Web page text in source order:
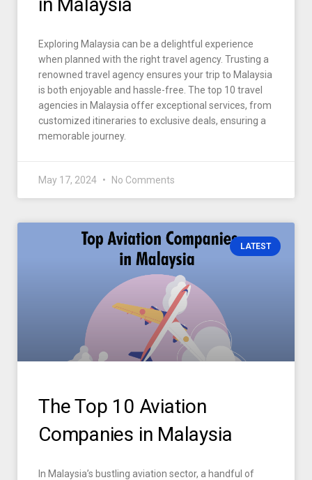
Exploring Malaysia can be a delightful experience
when planned with the right travel agency. Trusting a
renowned travel agency ensures your trip to Malaysia
is both enjoyable and hassle-free. The top 10 travel
agencies in Malaysia offer exceptional services, from
customized itineraries to exclusive deals, ensuring a
memorable journey.
May 17, 2024 No Comments
LATEST
The Top 10 Aviation
Companies in Malaysia
In Malaysia’s bustling aviation sector, a handful of